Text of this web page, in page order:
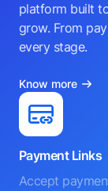
platform built
grow. From
every stage.
Know more
Payment Links
Accept